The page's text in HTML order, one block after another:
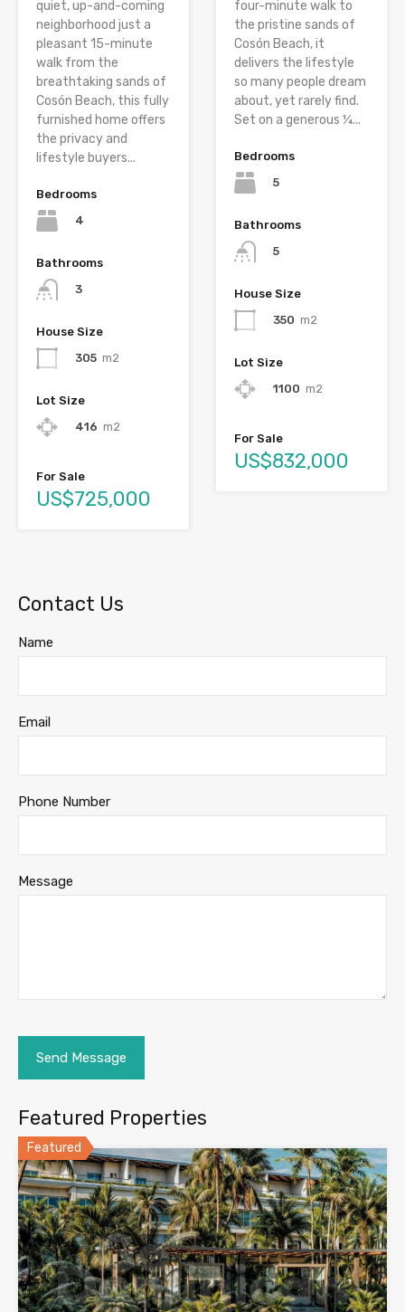
quiet, up-and-coming
neighborhood just a
pleasant 15-minute
walk from the
breathtaking sands of
Cosón Beach, this fully
furnished home offers
the privacy and
lifestyle buyers...
Bedrooms
4
Bathrooms
3
House Size
305 m2
Lot Size
416 m2
For Sale
US$725,000
four-minute walk to
the pristine sands of
Cosón Beach, it
delivers the lifestyle
so many people dream
about, yet rarely find.
Set on a generous ¼...
Bedrooms
5
Bathrooms
5
House Size
350 m2
Lot Size
1100 m2
For Sale
US$832,000
Contact Us
Name
Email
Phone Number
Message
Featured Properties
Featured